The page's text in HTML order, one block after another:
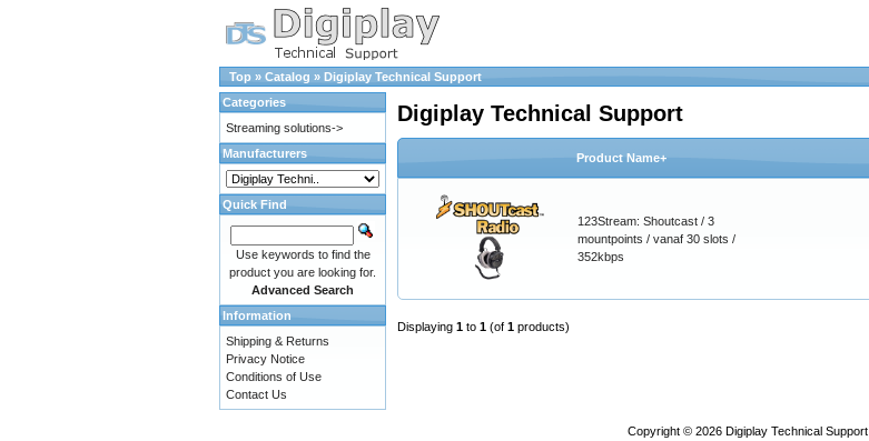
Top » Catalog » Digiplay Technical Support
Digiplay Technical Support
Product Name+
123Stream: Shoutcast / 3
mountpoints / vanaf 30 slots /
352kbps
Displaying 1 to 1 (of 1 products)
Categories
Streaming solutions->
Manufacturers
Quick Find
Use keywords to find the
product you are looking for.
Advanced Search
Information
Shipping & Returns
Privacy Notice
Conditions of Use
Contact Us
Copyright © 2026 Digiplay Technical Support